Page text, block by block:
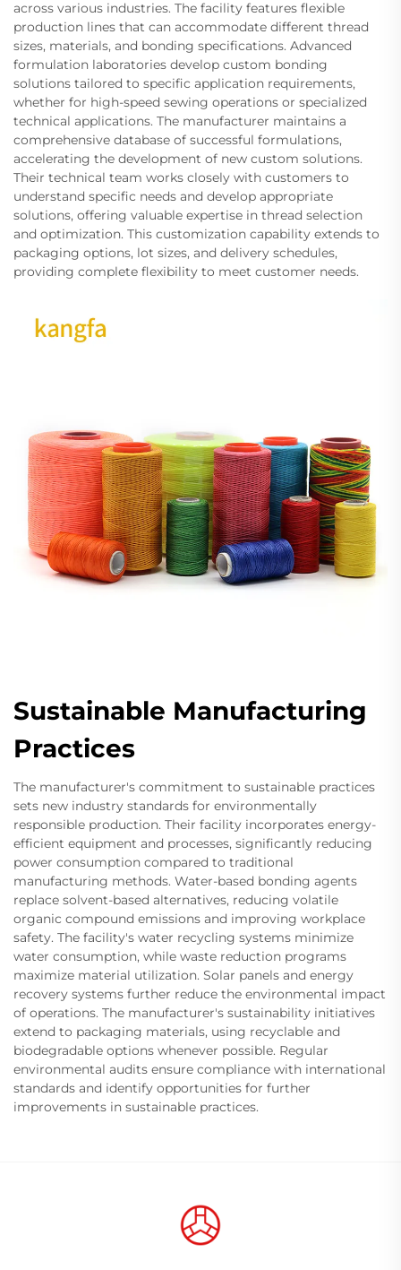
across various industries. The facility features flexible
production lines that can accommodate different thread
sizes, materials, and bonding specifications. Advanced
formulation laboratories develop custom bonding
solutions tailored to specific application requirements,
whether for high-speed sewing operations or specialized
technical applications. The manufacturer maintains a
comprehensive database of successful formulations,
accelerating the development of new custom solutions.
Their technical team works closely with customers to
understand specific needs and develop appropriate
solutions, offering valuable expertise in thread selection
and optimization. This customization capability extends to
packaging options, lot sizes, and delivery schedules,
providing complete flexibility to meet customer needs.
Sustainable Manufacturing
Practices
The manufacturer's commitment to sustainable practices
sets new industry standards for environmentally
responsible production. Their facility incorporates energy-
efficient equipment and processes, significantly reducing
power consumption compared to traditional
manufacturing methods. Water-based bonding agents
replace solvent-based alternatives, reducing volatile
organic compound emissions and improving workplace
safety. The facility's water recycling systems minimize
water consumption, while waste reduction programs
maximize material utilization. Solar panels and energy
recovery systems further reduce the environmental impact
of operations. The manufacturer's sustainability initiatives
extend to packaging materials, using recyclable and
biodegradable options whenever possible. Regular
environmental audits ensure compliance with international
standards and identify opportunities for further
improvements in sustainable practices.